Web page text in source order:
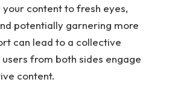
content to fresh eyes,
potentially garnering more
can lead to a collective
users from both sides engage
content.